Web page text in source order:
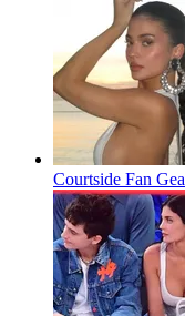
Courtside Fan